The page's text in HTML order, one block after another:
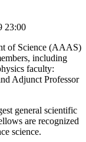
23:00
of Science (AAAS)
including
faculty:
Adjunct Professor
general scientific
are recognized
science.